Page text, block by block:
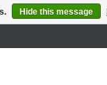
Hide this message